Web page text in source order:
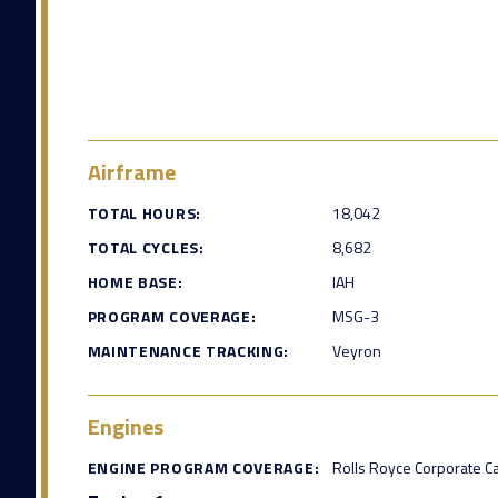
Airframe
TOTAL HOURS:
18,042
TOTAL CYCLES:
8,682
HOME BASE:
IAH
PROGRAM COVERAGE:
MSG-3
MAINTENANCE TRACKING:
Veyron
Engines
ENGINE PROGRAM COVERAGE: Rolls Royce Corporate